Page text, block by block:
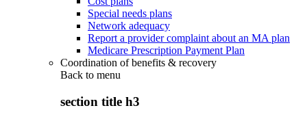
Special needs plans
Network adequacy
Report a provider complaint about an MA plan
Medicare Prescription Payment Plan
Coordination of benefits & recovery
Back to menu
section title h3